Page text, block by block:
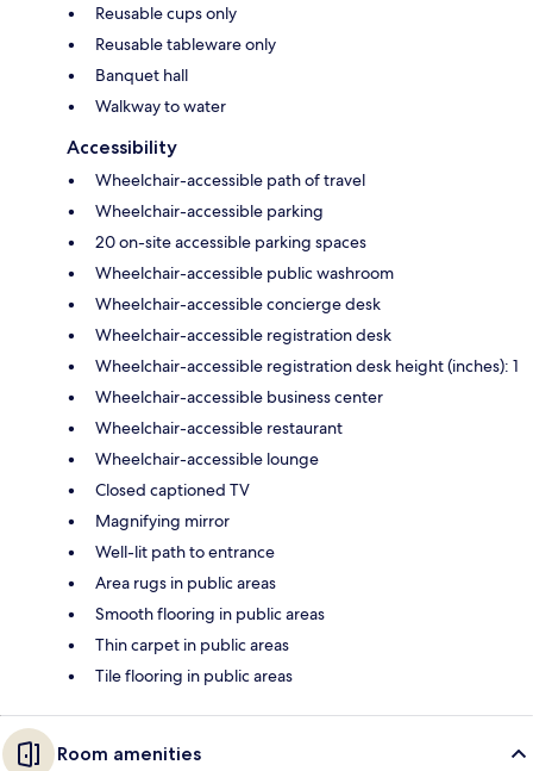
Reusable cups only
Reusable tableware only
Banquet hall
Walkway to water
Accessibility
Wheelchair-accessible path of travel
Wheelchair-accessible parking
20 on-site accessible parking spaces
Wheelchair-accessible public washroom
Wheelchair-accessible concierge desk
Wheelchair-accessible registration desk
Wheelchair-accessible registration desk height (inches): 1
Wheelchair-accessible business center
Wheelchair-accessible restaurant
Wheelchair-accessible lounge
Closed captioned TV
Magnifying mirror
Well-lit path to entrance
Area rugs in public areas
Smooth flooring in public areas
Thin carpet in public areas
Tile flooring in public areas
Room amenities